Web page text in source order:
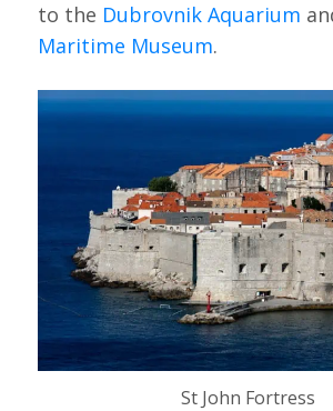
to the Dubrovnik Aquarium
Maritime Museum.
St John Fortress